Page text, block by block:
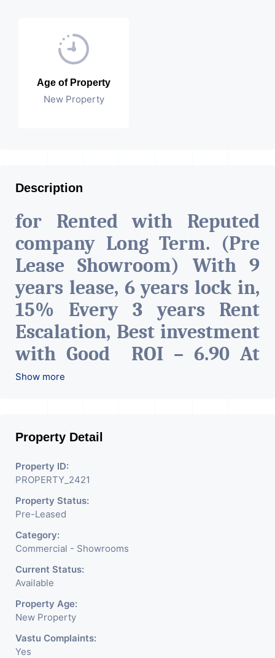
Age of Property
New Property
Description
for Rented with Reputed
company Long Term. (Pre
Lease Showroom) With 9
years lease, 6 years lock in,
15% Every 3 years Rent
Escalation, Best investment
with Good ROI – 6.90 At
Prime location in
Show more
Property Detail
Property ID:
PROPERTY_2421
Property Status:
Pre-Leased
Category:
Commercial - Showrooms
Current Status:
Available
Property Age:
New Property
Vastu Complaints:
Yes